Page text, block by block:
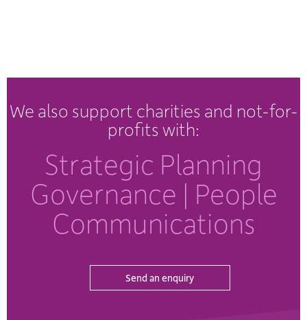
We also support charities and not-for-
profits with:
Strategic Planning
Governance | People
Communications
Send an enquiry